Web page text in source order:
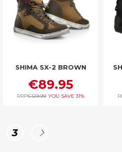
SHIMA SX-2 BROWN
€89.95
RRP€129.99 YOU SAVE 31%
reading page
Page
3